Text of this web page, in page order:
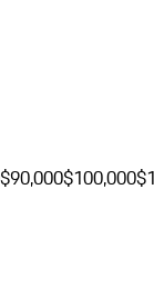
$90,000$100,000